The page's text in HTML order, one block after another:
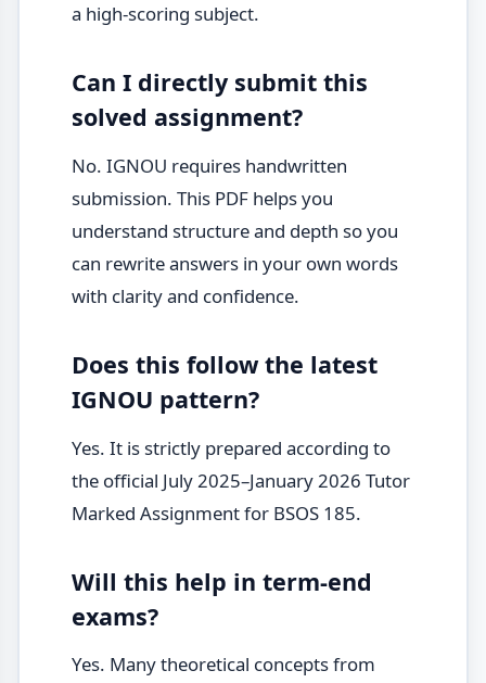
a high-scoring subject.
Can I directly submit this
solved assignment?
No. IGNOU requires handwritten
submission. This PDF helps you
understand structure and depth so you
can rewrite answers in your own words
with clarity and confidence.
Does this follow the latest
IGNOU pattern?
Yes. It is strictly prepared according to
the official July 2025–January 2026 Tutor
Marked Assignment for BSOS 185.
Will this help in term-end
exams?
Yes. Many theoretical concepts from